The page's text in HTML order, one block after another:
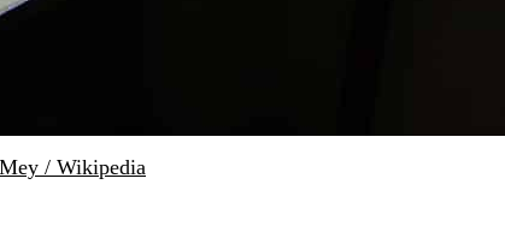
/ Wikipedia